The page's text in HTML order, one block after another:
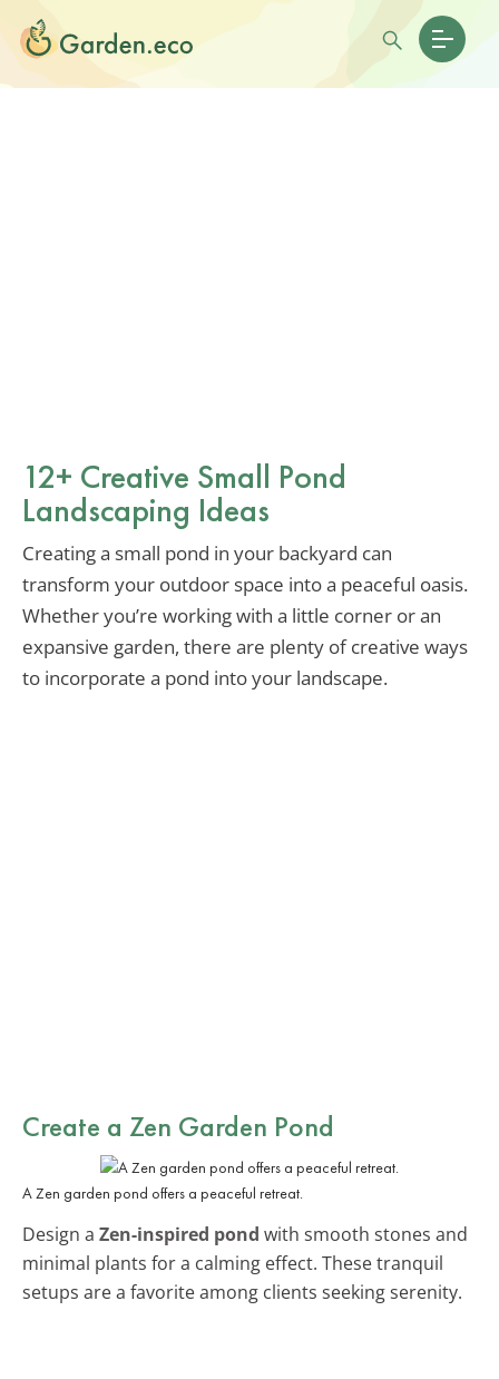
12+ Creative Small Pond
Landscaping Ideas
Creating a small pond in your backyard can
transform your outdoor space into a peaceful oasis.
Whether you’re working with a little corner or an
expansive garden, there are plenty of creative ways
to incorporate a pond into your landscape.
Create a Zen Garden Pond
A Zen garden pond offers a peaceful retreat.
Design a Zen-inspired pond with smooth stones and
minimal plants for a calming effect. These tranquil
setups are a favorite among clients seeking serenity.